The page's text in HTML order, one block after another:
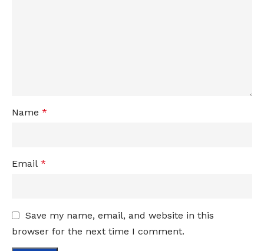
Name *
Email *
Save my name, email, and website in this
browser for the next time I comment.